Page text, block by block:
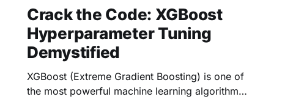
Crack the Code: XGBoost
Hyperparameter Tuning
Demystified
XGBoost (Extreme Gradient Boosting) is one of
the most powerful machine learning algorithms,